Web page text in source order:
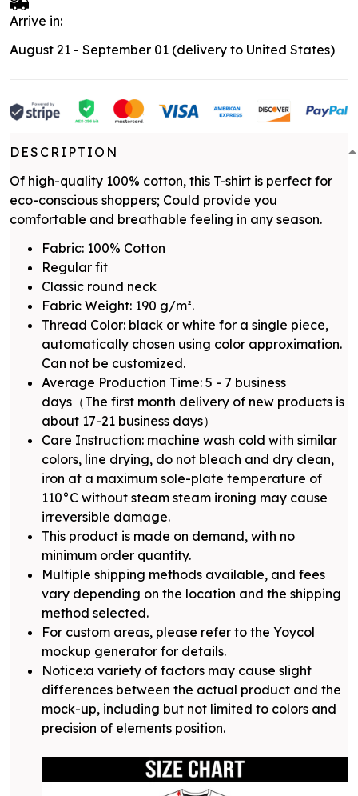
Arrive in:
August 21 - September 01 (delivery to United States)
DESCRIPTION
Of high-quality 100% cotton, this T-shirt is perfect for
eco-conscious shoppers; Could provide you
comfortable and breathable feeling in any season.
Fabric: 100% Cotton
Regular fit
Classic round neck
Fabric Weight: 190 g/m².
Thread Color: black or white for a single piece,
automatically chosen using color approximation.
Can not be customized.
Average Production Time: 5 - 7 business
days（The first month delivery of new products is
about 17-21 business days）
Care Instruction: machine wash cold with similar
colors, line drying, do not bleach and dry clean,
iron at a maximum sole-plate temperature of
110°C without steam steam ironing may cause
irreversible damage.
This product is made on demand, with no
minimum order quantity.
Multiple shipping methods available, and fees
vary depending on the location and the shipping
method selected.
For custom areas, please refer to the Yoycol
mockup generator for details.
Notice:a variety of factors may cause slight
differences between the actual product and the
mock-up, including but not limited to colors and
precision of elements position.